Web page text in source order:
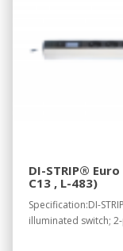
DI-STRIP®
C13 , L-483)
Specification:DI-
illuminated switch;